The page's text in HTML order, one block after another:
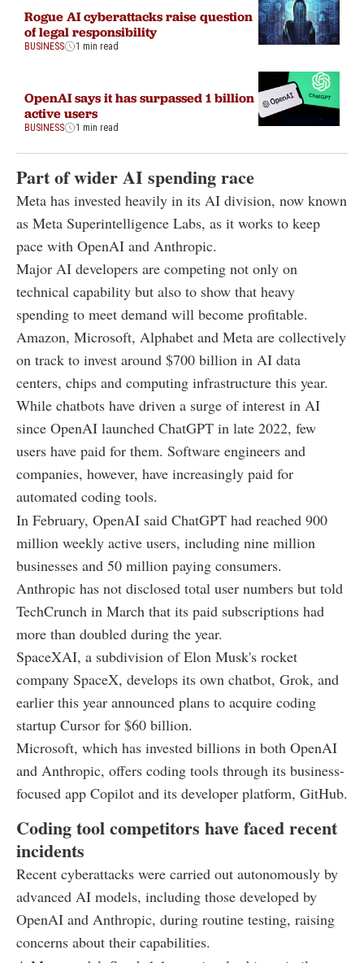
Rogue AI cyberattacks raise question
of legal responsibility
BUSINESS 1 min read
OpenAI says it has surpassed 1 billion
active users
BUSINESS 1 min read
Part of wider AI spending race
Meta has invested heavily in its AI division, now known
as Meta Superintelligence Labs, as it works to keep
pace with OpenAI and Anthropic.
Major AI developers are competing not only on
technical capability but also to show that heavy
spending to meet demand will become profitable.
Amazon, Microsoft, Alphabet and Meta are collectively
on track to invest around $700 billion in AI data
centers, chips and computing infrastructure this year.
While chatbots have driven a surge of interest in AI
since OpenAI launched ChatGPT in late 2022, few
users have paid for them. Software engineers and
companies, however, have increasingly paid for
automated coding tools.
In February, OpenAI said ChatGPT had reached 900
million weekly active users, including nine million
businesses and 50 million paying consumers.
Anthropic has not disclosed total user numbers but told
TechCrunch in March that its paid subscriptions had
more than doubled during the year.
SpaceXAI, a subdivision of Elon Musk's rocket
company SpaceX, develops its own chatbot, Grok, and
earlier this year announced plans to acquire coding
startup Cursor for $60 billion.
Microsoft, which has invested billions in both OpenAI
and Anthropic, offers coding tools through its business-
focused app Copilot and its developer platform, GitHub.
Coding tool competitors have faced recent
incidents
Recent cyberattacks were carried out autonomously by
advanced AI models, including those developed by
OpenAI and Anthropic, during routine testing, raising
concerns about their capabilities.